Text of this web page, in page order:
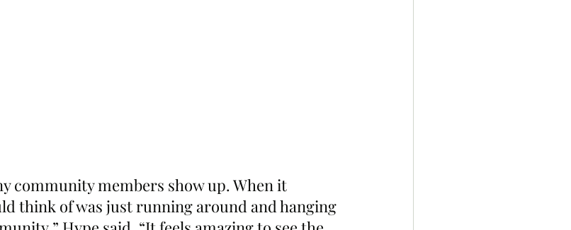
community members show up. When it
think of was just running around and hanging